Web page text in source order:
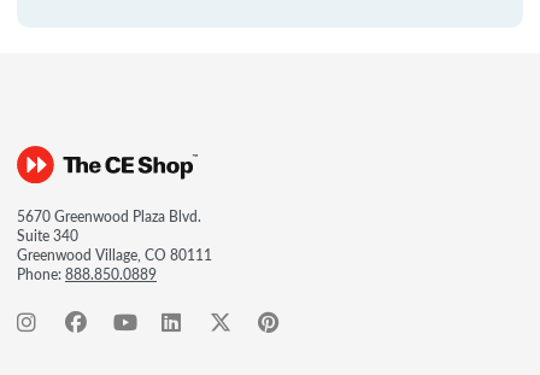
5670 Greenwood Plaza Blvd.
Suite 340
Greenwood Village, CO 80111
Phone:888.850.0889